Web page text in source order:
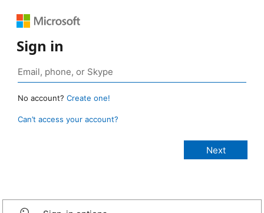
Sign in
No account? Create one!
Can’t access your account?